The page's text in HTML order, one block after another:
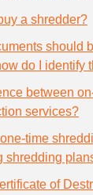
a shredder?
should
do I identify
between
services?
time
shredding
of